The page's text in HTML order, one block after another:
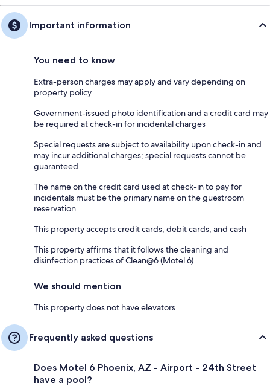
Important information
You need to know
Extra-person charges may apply and vary depending on
property policy
Government-issued photo identification and a credit card may
be required at check-in for incidental charges
Special requests are subject to availability upon check-in and
may incur additional charges; special requests cannot be
guaranteed
The name on the credit card used at check-in to pay for
incidentals must be the primary name on the guestroom
reservation
This property accepts credit cards, debit cards, and cash
This property affirms that it follows the cleaning and
disinfection practices of Clean@6 (Motel 6)
We should mention
This property does not have elevators
Frequently asked questions
Does Motel 6 Phoenix, AZ - Airport - 24th Street
have a pool?